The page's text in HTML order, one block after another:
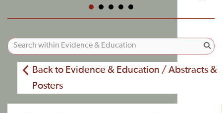
Back to Evidence & Education / Abstracts &
Posters